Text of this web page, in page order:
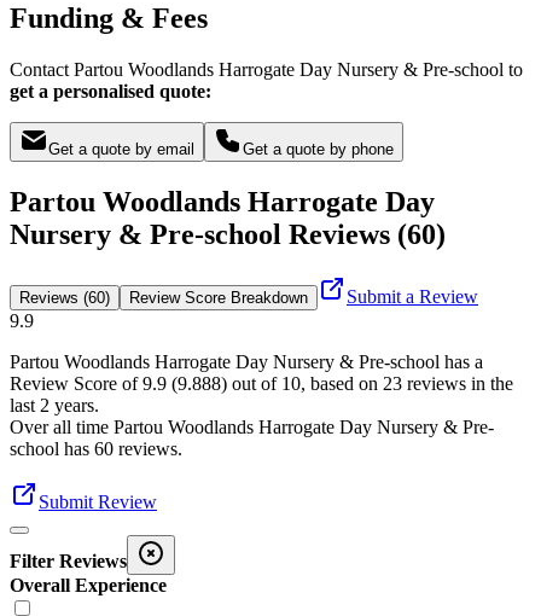
Funding & Fees
Contact Partou Woodlands Harrogate Day Nursery & Pre-school to
get a personalised quote:
Get a quote by email Get a quote by phone
Partou Woodlands Harrogate Day
Nursery & Pre-school Reviews (60)
Reviews (60) Review Score Breakdown
Submit a Review
9.9
Partou Woodlands Harrogate Day Nursery & Pre-school has a
Review Score of9.9 (9.888) out of 10, based on 23 reviews in the
last 2 years.
Over all time Partou Woodlands Harrogate Day Nursery & Pre-
school has 60 reviews.
Submit Review
Filter Reviews
Overall Experience